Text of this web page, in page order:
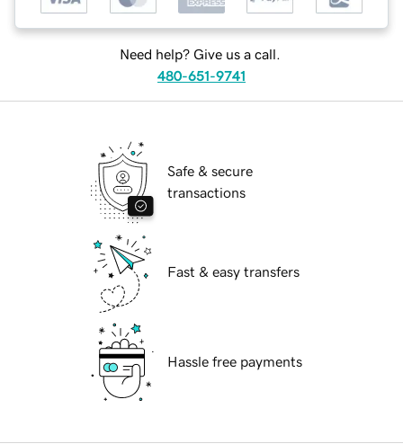
Need help? Give us a call.
480-651-9741
Safe & secure
transactions
Fast & easy transfers
Hassle free payments